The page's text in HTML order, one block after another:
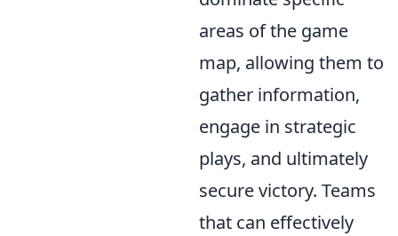
areas of the game
map, allowing them to
gather information,
engage in strategic
plays, and ultimately
secure victory. Teams
that can effectively